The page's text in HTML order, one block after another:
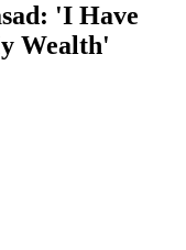
'I Have
Wealth'